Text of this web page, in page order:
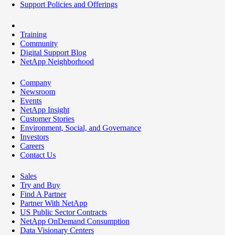
Support Policies and Offerings
Training
Community
Digital Support Blog
NetApp Neighborhood
Company
Newsroom
Events
NetApp Insight
Customer Stories
Environment, Social, and Governance
Investors
Careers
Contact Us
Sales
Try and Buy
Find A Partner
Partner With NetApp
US Public Sector Contracts
NetApp OnDemand Consumption
Data Visionary Centers